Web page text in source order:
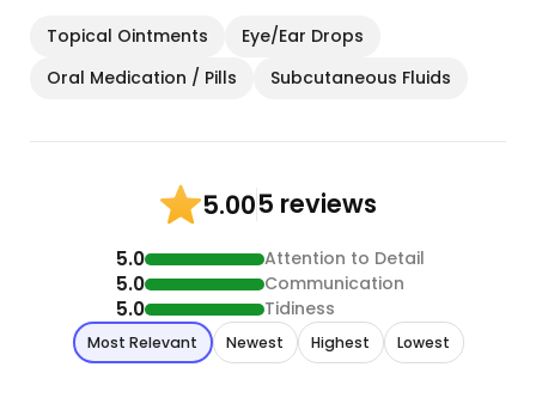
Topical Ointments
Eye/Ear Drops
Oral Medication / Pills
Subcutaneous Fluids
5.005 reviews
5.0 Attention to Detail
5.0 Communication
5.0 Tidiness
Most Relevant Newest Highest Lowest